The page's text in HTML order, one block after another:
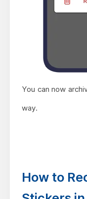
You can now
way.
How to